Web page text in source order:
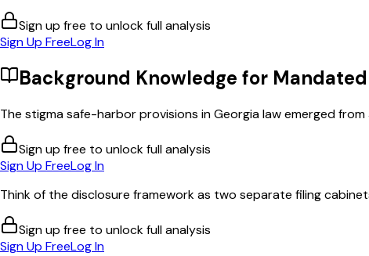
Sign up free to unlock full analysis
Sign Up FreeLog In
Background Knowledge for
The stigma safe-harbor provisions in Georgia law emerged
Sign up free to unlock full analysis
Sign Up FreeLog In
Think of the disclosure framework as two separate filing
Sign up free to unlock full analysis
Sign Up FreeLog In